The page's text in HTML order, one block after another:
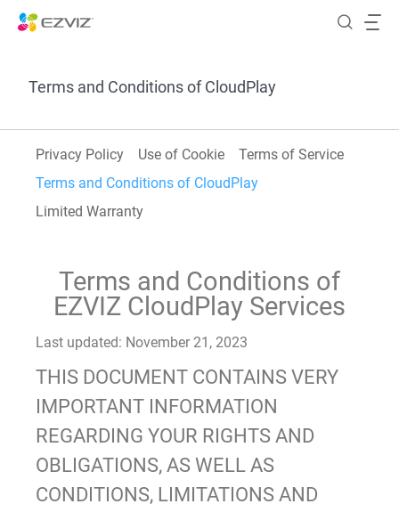
Terms and Conditions of CloudPlay
Privacy Policy Use of Cookie
Terms of Service
Terms and Conditions of CloudPlay
Limited Warranty
Terms and Conditions of
EZVIZ CloudPlay Services
Last updated: November 21, 2023
THIS DOCUMENT CONTAINS VERY
IMPORTANT INFORMATION
REGARDING YOUR RIGHTS AND
OBLIGATIONS, AS WELL AS
CONDITIONS, LIMITATIONS AND